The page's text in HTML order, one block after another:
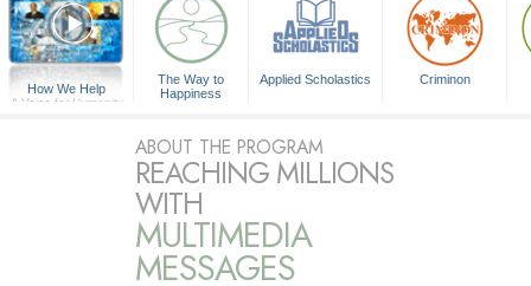
How We Help
A Voice for Humanity
The Way to
Happiness
Applied Scholastics Criminon
ABOUT THE PROGRAM
REACHING MILLIONS
WITH
MULTIMEDIA
MESSAGES